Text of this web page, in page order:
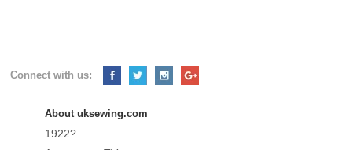
Connect with us:
About uksewing.com
1922?